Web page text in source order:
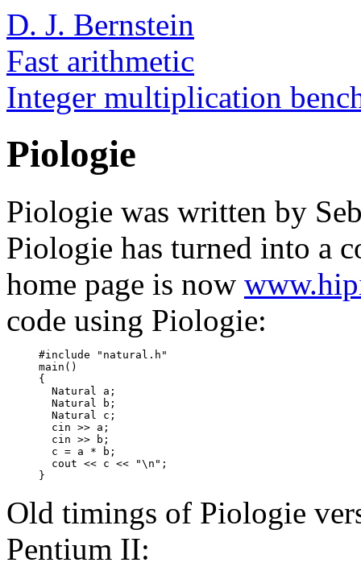
D. J. Bernstein
Fast arithmetic
Integer multiplication
Piologie
Piologie was written by
Piologie has turned into a
home page is now
code using Piologie:
     #include "natural.h"
     main()
     {
       Natural a;
       Natural b;
       Natural c;
       cin >> a;
       cin >> b;
       c = a * b;
       cout << c << "\n";
Old timings of Piologie
Pentium II: